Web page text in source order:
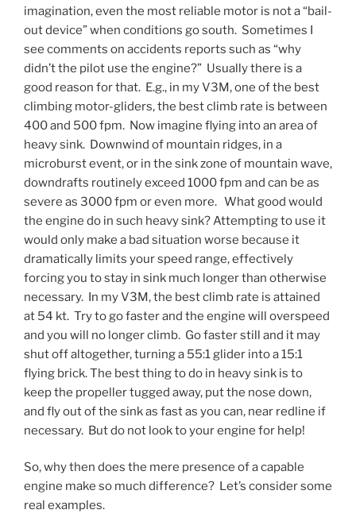
imagination, even the most reliable motor is not a “bail-
out device” when conditions go south. Sometimes I
see comments on accidents reports such as “why
didn’t the pilot use the engine?” Usually there is a
good reason for that. E.g., in my V3M, one of the best
climbing motor-gliders, the best climb rate is between
400 and 500 fpm. Now imagine flying into an area of
heavy sink. Downwind of mountain ridges, in a
microburst event, or in the sink zone of mountain wave,
downdrafts routinely exceed 1000 fpm and can be as
severe as 3000 fpm or even more. What good would
the engine do in such heavy sink? Attempting to use it
would only make a bad situation worse because it
dramatically limits your speed range, effectively
forcing you to stay in sink much longer than otherwise
necessary. In my V3M, the best climb rate is attained
at 54 kt. Try to go faster and the engine will overspeed
and you will no longer climb. Go faster still and it may
shut off altogether, turning a 55:1 glider into a 15:1
flying brick. The best thing to do in heavy sink is to
keep the propeller tugged away, put the nose down,
and fly out of the sink as fast as you can, near redline if
necessary. But do not look to your engine for help!
So, why then does the mere presence of a capable
engine make so much difference? Let’s consider some
real examples.